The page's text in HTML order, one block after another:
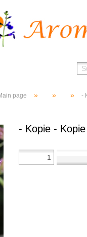
page » » » -
- Kopie -